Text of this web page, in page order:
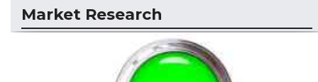
Market Research